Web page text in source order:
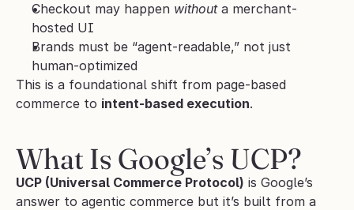
Checkout may happen without a merchant-
hosted UI
Brands must be “agent-readable,” not just
human-optimized
This is a foundational shift from page-based
commerce to intent-based execution.
What Is Google’s UCP?
UCP (Universal Commerce Protocol) is Google’s
answer to agentic commerce but it’s built from a